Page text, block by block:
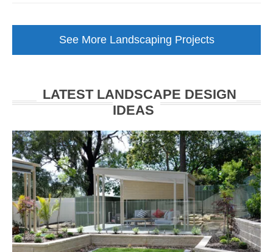
Makeover
See More Landscaping Projects
LATEST LANDSCAPE DESIGN
IDEAS